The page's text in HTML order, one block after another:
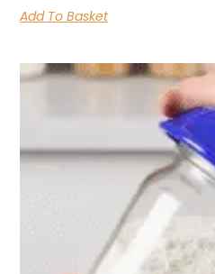
Add To Basket